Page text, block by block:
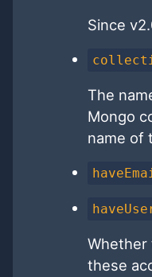
Since
The
Mongo
name of
Whether
these